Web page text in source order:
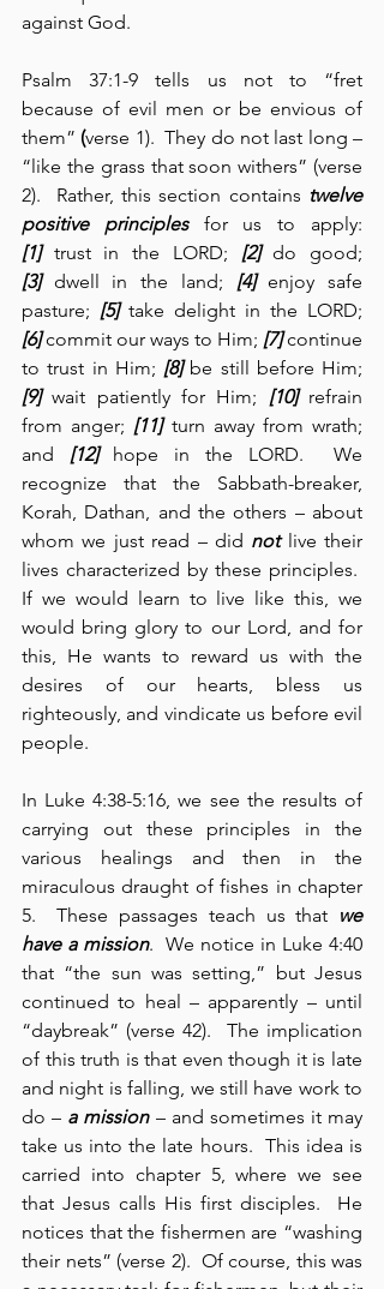
against God.
Psalm 37:1-9 tells us not to “fret
because of evil men or be envious of
them” (verse 1).  They do not last long –
“like the grass that soon withers” (verse
2).  Rather, this section contains twelve
positive principles
[1] trust in the LORD; [2]
[3] dwell in the land; [4] enjoy safe
pasture; [5]
[6] commit our ways to Him; [7] continue
to trust in Him; [8]
[9] wait patiently for Him; [10] refrain
from anger; [11] turn away from wrath;
and [12] hope in the LORD.  We
recognize that the Sabbath-breaker,
Korah, Dathan, and the others – about
whom we just read – did not live their
lives characterized by these principles.
If we would learn to live like this, we
would bring glory to our Lord, and for
this, He wants to reward us with the
desires of our hearts, bless us
righteously, and vindicate us before evil
people.
In Luke 4:38-5:16, we see the results of
carrying out these principles in the
various healings and then in the
miraculous draught of fishes in chapter
5.  These passages teach us that we
have a mission.  We notice in Luke 4:40
that “the sun was setting,” but Jesus
continued to heal – apparently – until
“daybreak” (verse 42).  The implication
of this truth is that even though it is late
and night is falling, we still have work to
do – a mission – and sometimes it may
take us into the late hours.  This idea is
carried into chapter 5, where we see
that Jesus calls His first disciples.  He
notices that the fishermen are “washing
their nets” (verse 2).  Of course, this was